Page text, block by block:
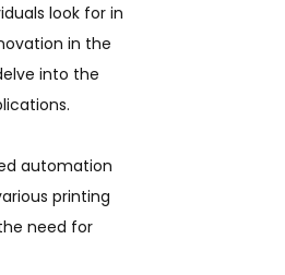
look for in
in the
into the
automation
printing
need for